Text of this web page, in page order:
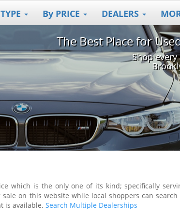
By PRICE DEALERS
The Best Place for
Shop
which is the only one of its kind; specifically
on this website while local shoppers can
is available. Search Multiple Dealerships